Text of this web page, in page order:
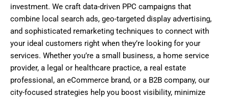
investment. We craft data-driven PPC campaigns that
combine local search ads, geo-targeted display advertising,
and sophisticated remarketing techniques to connect with
your ideal customers right when they’re looking for your
services. Whether you’re a small business, a home service
provider, a legal or healthcare practice, a real estate
professional, an eCommerce brand, or a B2B company, our
city-focused strategies help you boost visibility, minimize